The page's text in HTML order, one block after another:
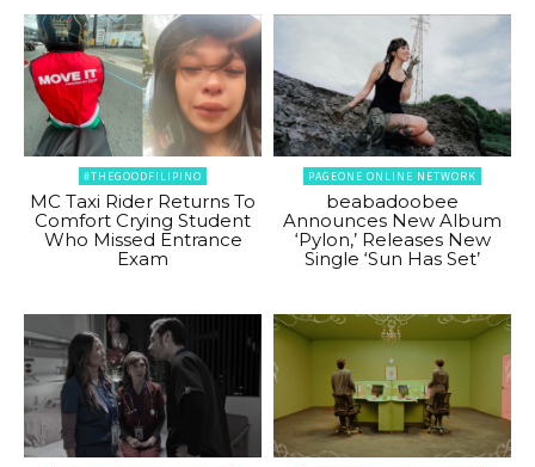
#THEGOODFILIPINO
MC Taxi Rider Returns To
Comfort Crying Student
Who Missed Entrance
Exam
PAGEONE ONLINE NETWORK
beabadoobee
Announces New Album
‘Pylon,’ Releases New
Single ‘Sun Has Set’